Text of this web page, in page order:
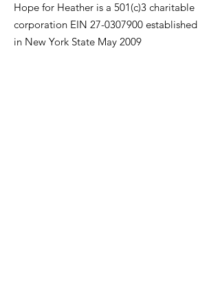
Hope for Heather is a 501(c)3 charitable
corporation EIN 27-0307900 established
in New York State May 2009